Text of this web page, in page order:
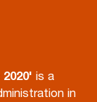
is a
in